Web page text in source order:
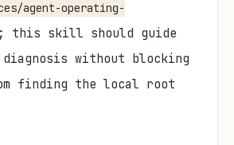
agent-operating-
; this skill should guide
without blocking
finding the local root